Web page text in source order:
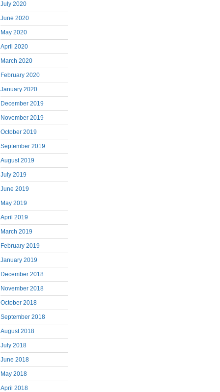
July 2020
June 2020
May 2020
April 2020
March 2020
February 2020
January 2020
December 2019
November 2019
October 2019
September 2019
August 2019
July 2019
June 2019
May 2019
April 2019
March 2019
February 2019
January 2019
December 2018
November 2018
October 2018
September 2018
August 2018
July 2018
June 2018
May 2018
April 2018